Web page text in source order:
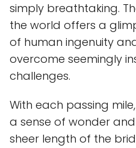
simply breathtaking.
the world offers a
of human ingenuity
overcome seemingly
challenges.
With each passing
a sense of wonder
sheer length of the